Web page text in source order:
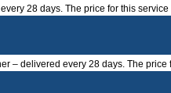
28 days. The price for this
– delivered every 28 days. The